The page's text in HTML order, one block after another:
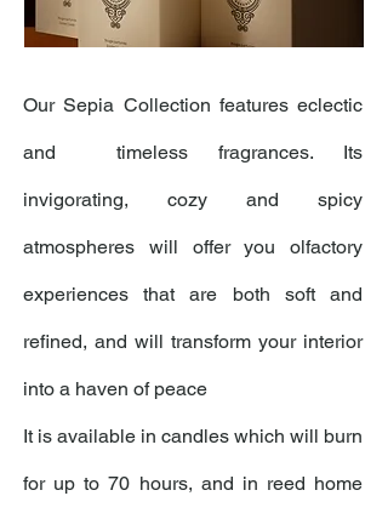
Our Sepia Collection features eclectic
and timeless fragrances. Its
invigorating, cozy and spicy
atmospheres will offer you olfactory
experiences that are both soft and
refined, and will transform your interior
into a haven of peace
It is available in candles which will burn
for up to 70 hours, and in reed home